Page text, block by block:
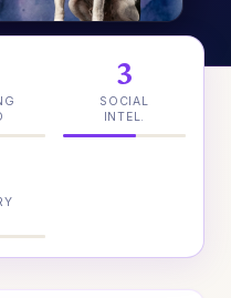
3
SOCIAL
INTEL.